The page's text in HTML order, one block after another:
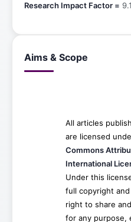
Research Impact Factor =
Aims & Scope
All articles
are licensed
Commons
International
Under this
full copyright
right to share
for any purpose,